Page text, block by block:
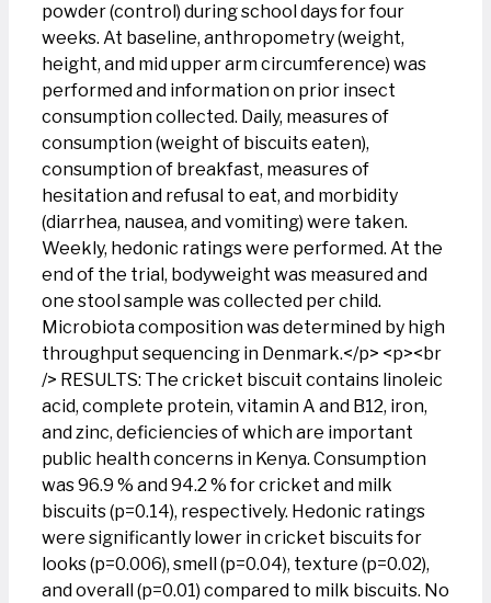
powder (control) during school days for four
weeks. At baseline, anthropometry (weight,
height, and mid upper arm circumference) was
performed and information on prior insect
consumption collected. Daily, measures of
consumption (weight of biscuits eaten),
consumption of breakfast, measures of
hesitation and refusal to eat, and morbidity
(diarrhea, nausea, and vomiting) were taken.
Weekly, hedonic ratings were performed. At the
end of the trial, bodyweight was measured and
one stool sample was collected per child.
Microbiota composition was determined by high
throughput sequencing in Denmark.</p> <p><br
/> RESULTS: The cricket biscuit contains linoleic
acid, complete protein, vitamin A and B12, iron,
and zinc, deficiencies of which are important
public health concerns in Kenya. Consumption
was 96.9 % and 94.2 % for cricket and milk
biscuits (p=0.14), respectively. Hedonic ratings
were significantly lower in cricket biscuits for
looks (p=0.006), smell (p=0.04), texture (p=0.02),
and overall (p=0.01) compared to milk biscuits. No